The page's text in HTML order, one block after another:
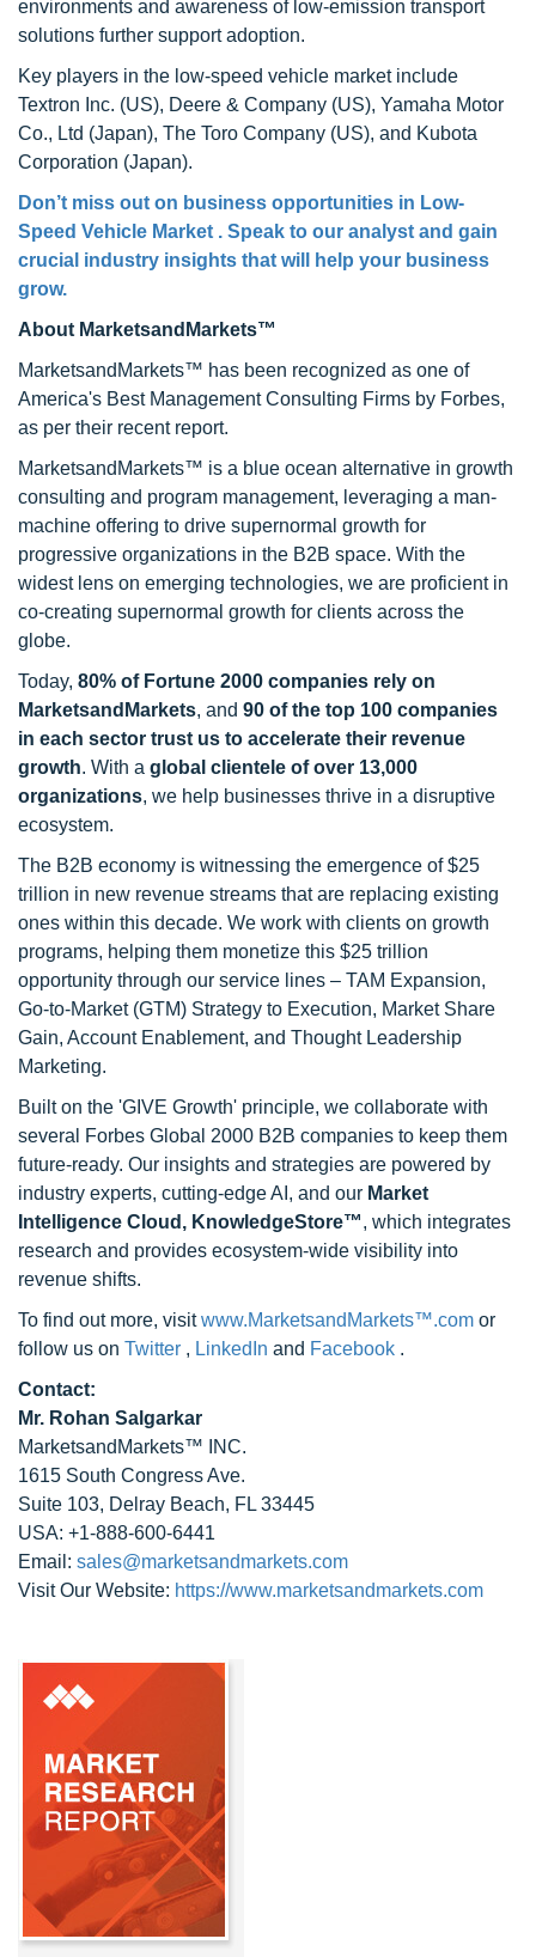
environments and awareness of low-emission transport
solutions further support adoption.
Key players in the low-speed vehicle market include
Textron Inc. (US), Deere & Company (US), Yamaha Motor
Co., Ltd (Japan), The Toro Company (US), and Kubota
Corporation (Japan).
Don’t miss out on business opportunities in Low-
Speed Vehicle Market . Speak to our analyst and gain
crucial industry insights that will help your business
grow.
About MarketsandMarkets™
MarketsandMarkets™ has been recognized as one of
America's Best Management Consulting Firms by Forbes,
as per their recent report.
MarketsandMarkets™ is a blue ocean alternative in growth
consulting and program management, leveraging a man-
machine offering to drive supernormal growth for
progressive organizations in the B2B space. With the
widest lens on emerging technologies, we are proficient in
co-creating supernormal growth for clients across the
globe.
Today, 80% of Fortune 2000 companies rely on
MarketsandMarkets, and 90 of the top 100 companies
in each sector trust us to accelerate their revenue
growth. With a global clientele of over 13,000
organizations, we help businesses thrive in a disruptive
ecosystem.
The B2B economy is witnessing the emergence of $25
trillion in new revenue streams that are replacing existing
ones within this decade. We work with clients on growth
programs, helping them monetize this $25 trillion
opportunity through our service lines – TAM Expansion,
Go-to-Market (GTM) Strategy to Execution, Market Share
Gain, Account Enablement, and Thought Leadership
Marketing.
Built on the 'GIVE Growth' principle, we collaborate with
several Forbes Global 2000 B2B companies to keep them
future-ready. Our insights and strategies are powered by
industry experts, cutting-edge AI, and our Market
Intelligence Cloud, KnowledgeStore™, which integrates
research and provides ecosystem-wide visibility into
revenue shifts.
To find out more, visitwww.MarketsandMarkets™.com or
follow us on Twitter , LinkedIn and Facebook .
Contact:
Mr. Rohan Salgarkar
MarketsandMarkets™ INC.
1615 South Congress Ave.
Suite 103, Delray Beach, FL 33445
USA: +1-888-600-6441
Email: sales@marketsandmarkets.com
Visit Our Website: https://www.marketsandmarkets.com